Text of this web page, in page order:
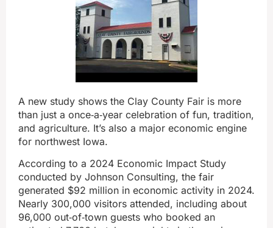
A new study shows the Clay County Fair is more
than just a once‑a‑year celebration of fun, tradition,
and agriculture. It’s also a major economic engine
for northwest Iowa.
According to a 2024 Economic Impact Study
conducted by Johnson Consulting, the fair
generated $92 million in economic activity in 2024.
Nearly 300,000 visitors attended, including about
96,000 out‑of‑town guests who booked an